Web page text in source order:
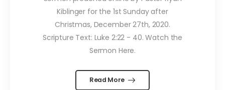
Kiblinger for the 1st Sunday after
Christmas, December 27th, 2020.
Scripture Text: Luke 2:22 - 40. Watch the
Sermon Here.
Read More